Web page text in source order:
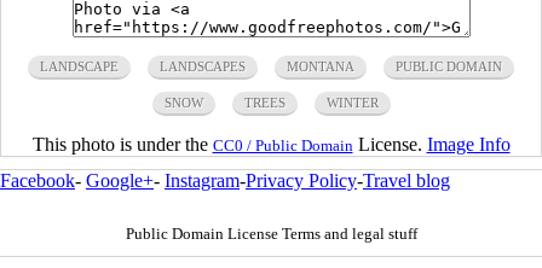
LANDSCAPE LANDSCAPES MONTANA PUBLIC DOMAIN
SNOW TREES WINTER
This photo is under the CC0 / Public Domain License. Image Info
Facebook- Google+- Instagram-Privacy Policy-Travel blog
Public Domain License Terms and legal stuff